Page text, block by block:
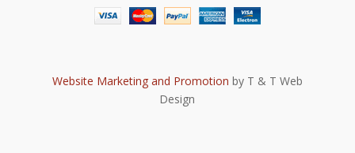
Website Marketing and Promotion by T & T Web
Design